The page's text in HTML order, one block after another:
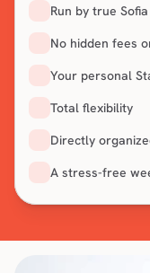
Run by true
No hidden fees
Your personal
Total flexibility
Directly
A stress-free